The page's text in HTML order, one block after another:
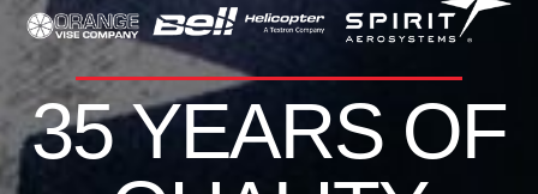
35 YEARS OF